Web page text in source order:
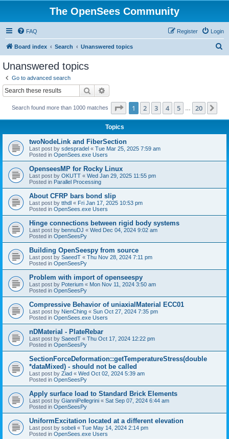
The OpenSees Community
FAQ Login
Register
Board index Search Unanswered topics
Unanswered topics
Go to advanced search
Search
Search found more than 1000 matches Page 1of 20
1 2 3 4 5 20
Topics
twoNodeLink and FiberSection
Last post by sdespradel « Tue Mar 25, 2025 7:59 am
Posted in OpenSees.exe Users
OpenseesMP for Rocky Linux
Last post by OKUTT « Wed Jan 29, 2025 11:55 pm
Posted in Parallel Processing
About CFRP bars bond slip
Last post by tthdl « Fri Jan 17, 2025 10:53 pm
Posted in OpenSees.exe Users
Hinge connections between rigid body systems
Last post by bennuDJ « Wed Dec 04, 2024 9:02 am
Posted in OpenSeesPy
Building OpenSeespy from source
Last post by SaeedT « Thu Nov 28, 2024 7:11 pm
Posted in OpenSeesPy
Problem with import of openseespy
Last post by Poterium « Mon Nov 11, 2024 3:50 am
Posted in OpenSeesPy
Compressive Behavior of uniaxialMaterial ECC01
Last post by NienChing « Sun Oct 27, 2024 7:35 pm
Posted in OpenSees.exe Users
nDMaterial - PlateRebar
Last post by SaeedT « Thu Oct 17, 2024 12:22 pm
Posted in OpenSeesPy
SectionForceDeformation::getTemperatureStress(double
*dataMixed) - should not be called
Last post by Ziad « Wed Oct 02, 2024 5:39 am
Posted in OpenSeesPy
Apply surface load to Standard Brick Elements
Last post by GianniPellegrini « Sat Sep 07, 2024 6:44 am
Posted in OpenSeesPy
UniformExcitation located at a different elevation
Last post by sobeli « Tue May 14, 2024 2:14 pm
Posted in OpenSees.exe Users